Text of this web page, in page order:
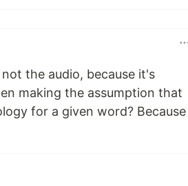
the audio, because it's
making the assumption that
for a given word? Because